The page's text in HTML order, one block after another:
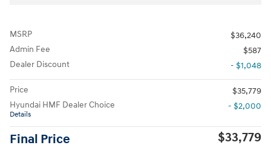
MSRP
$36,240
Admin Fee
$587
Dealer Discount
- $1,048
Price
$35,779
Hyundai HMF Dealer Choice
Details
- $2,000
Final Price $33,779